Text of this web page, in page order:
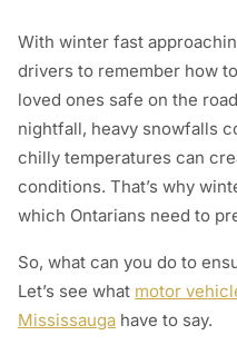
With winter fast
drivers to remember how
loved ones safe on the
nightfall, heavy snowfalls
chilly temperatures can
conditions. That’s why
which Ontarians need to
So, what can you do to
Let’s see what motor
Mississauga have to say.